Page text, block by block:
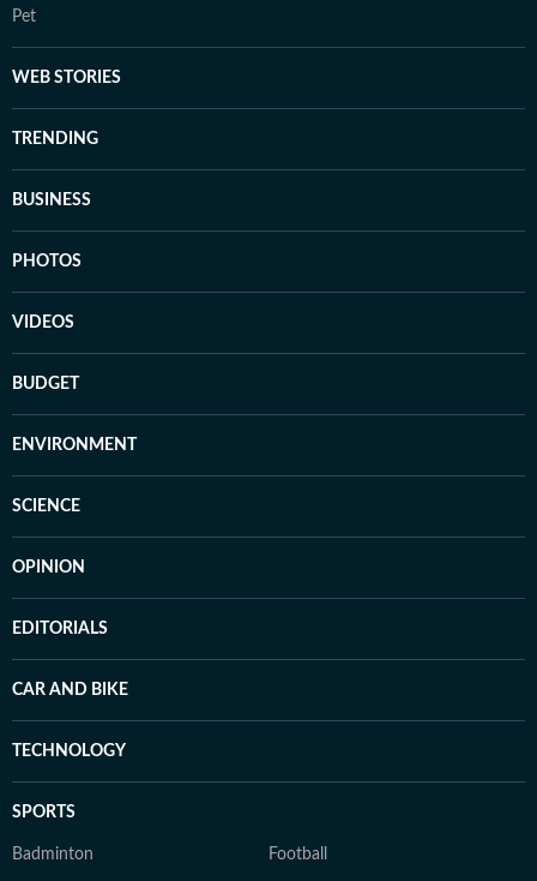
Pet
WEB STORIES
TRENDING
BUSINESS
PHOTOS
VIDEOS
BUDGET
ENVIRONMENT
SCIENCE
OPINION
EDITORIALS
CAR AND BIKE
TECHNOLOGY
SPORTS
Badminton Football